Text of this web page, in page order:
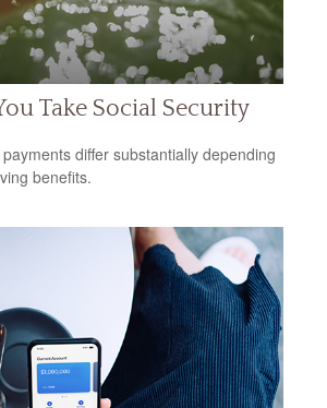
Take Social Security
differ substantially depending
benefits.